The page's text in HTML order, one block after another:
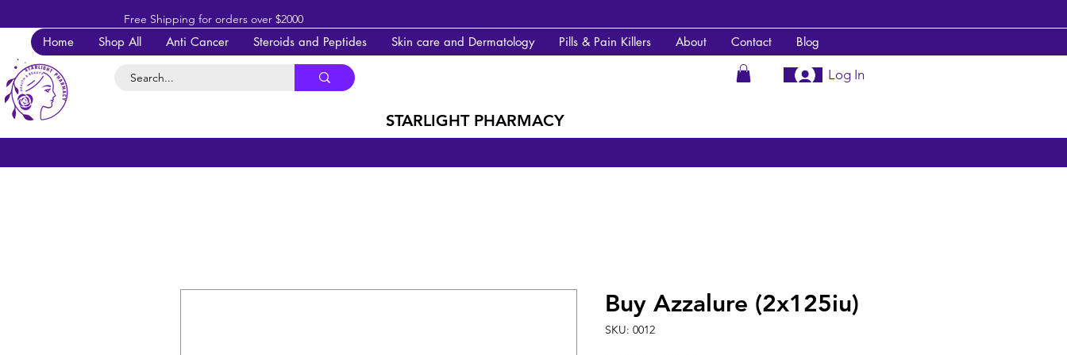
Free Shipping for orders over $2000
Home Shop All Anti Cancer Steroids and Peptides Skin care and Dermatology Pills & Pain Killers About Contact Blog
STARLIGHT PHARMACY
Log In
Buy Azzalure (2x125iu)
SKU: 0012